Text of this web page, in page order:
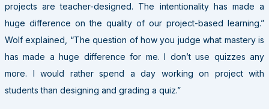
projects are teacher-designed. The intentionality has made a
huge difference on the quality of our project-based learning.”
Wolf explained, “The question of how you judge what mastery is
has made a huge difference for me. I don’t use quizzes any
more. I would rather spend a day working on project with
students than designing and grading a quiz.”